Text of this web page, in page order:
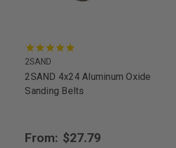
2SAND
2SAND 4x24 Aluminum Oxide
Sanding Belts
From: $27.79